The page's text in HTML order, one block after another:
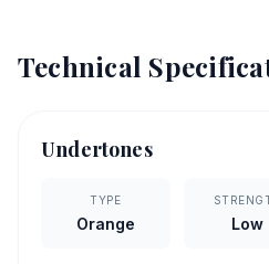
Technical
Undertones
TYPE
Orange Low